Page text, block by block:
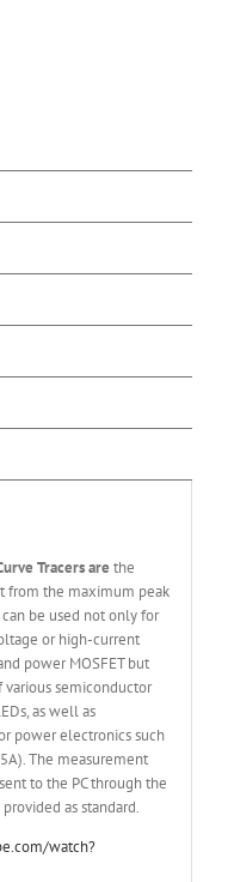
Tracers are the
from the maximum peak
be used not only for
or high-current
power MOSFET but
semiconductor
as well as
power electronics such
The measurement
to the PC through the
as standard.
watch?